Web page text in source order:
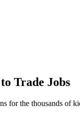
Trade Jobs
for the thousands of